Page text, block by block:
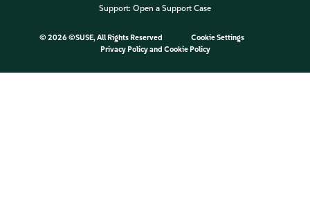
Support: Open a Support Case
© 2026 ©SUSE, All Rights Reserved
Cookie Settings
Privacy Policyand Cookie Policy